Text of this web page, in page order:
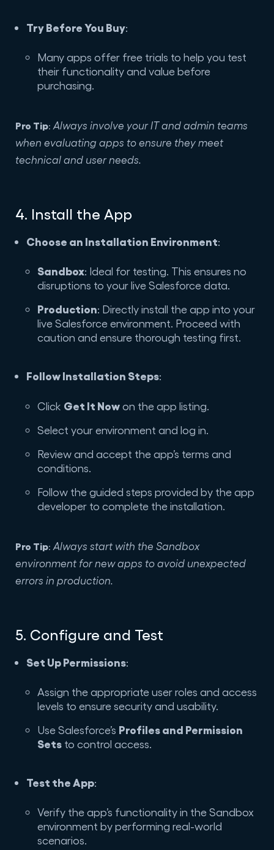
Try Before You Buy:
Many apps offer free trials to help you test
their functionality and value before
purchasing.
Pro Tip: Always involve your IT and admin teams
when evaluating apps to ensure they meet
technical and user needs.
4. Install the App
Choose an Installation Environment:
Sandbox: Ideal for testing. This ensures no
disruptions to your live Salesforce data.
Production: Directly install the app into your
live Salesforce environment. Proceed with
caution and ensure thorough testing first.
Follow Installation Steps:
Click Get It Nowon the app listing.
Select your environment and log in.
Review and accept the app’s terms and
conditions.
Follow the guided steps provided by the app
developer to complete the installation.
Pro Tip: Always start with the Sandbox
environment for new apps to avoid unexpected
errors in production.
5. Configure and Test
Set Up Permissions:
Assign the appropriate user roles and access
levels to ensure security and usability.
Use Salesforce’s Profiles and Permission
Sets to control access.
Test the App:
Verify the app’s functionality in the Sandbox
environment by performing real-world
scenarios.